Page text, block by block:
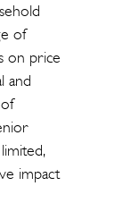
of
on price
and
impact